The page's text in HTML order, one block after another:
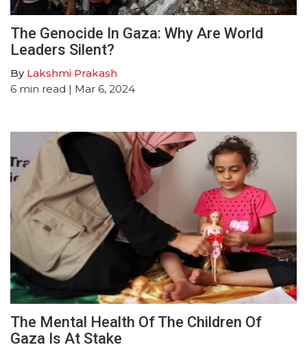
The Genocide In Gaza: Why Are World
Leaders Silent?
By Lakshmi Prakash
6 min read | Mar 6, 2024
The Mental Health Of The Children Of
Gaza Is At Stake